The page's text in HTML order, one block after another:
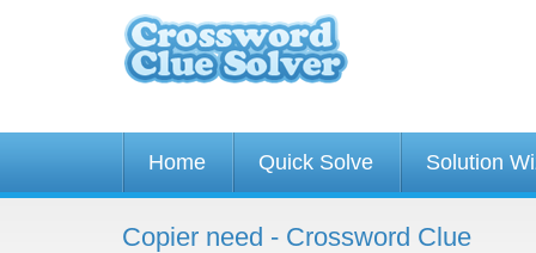
Home Quick Solve Solution
Copier need - Crossword Clue